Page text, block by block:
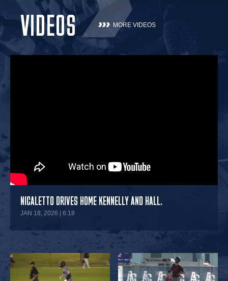
VIDEOS MORE VIDEOS
NICALETTO DRIVES HOME KENNELLY AND HALL.
JAN 18, 2026 | 6:18